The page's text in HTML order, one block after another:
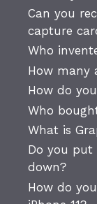
Can you
capture
Who
How many
How do
Who
What is
Do you put
down?
How do